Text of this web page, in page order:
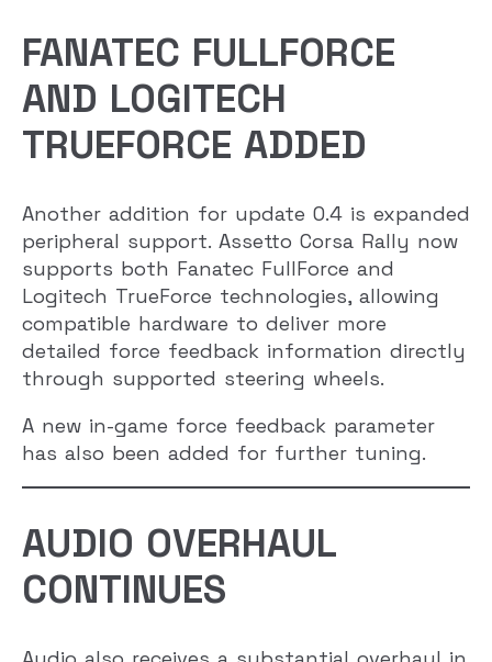
FANATEC FULLFORCE
AND LOGITECH
TRUEFORCE ADDED
Another addition for update 0.4 is expanded
peripheral support. Assetto Corsa Rally now
supports both Fanatec FullForce and
Logitech TrueForce technologies, allowing
compatible hardware to deliver more
detailed force feedback information directly
through supported steering wheels.
A new in-game force feedback parameter
has also been added for further tuning.
AUDIO OVERHAUL
CONTINUES